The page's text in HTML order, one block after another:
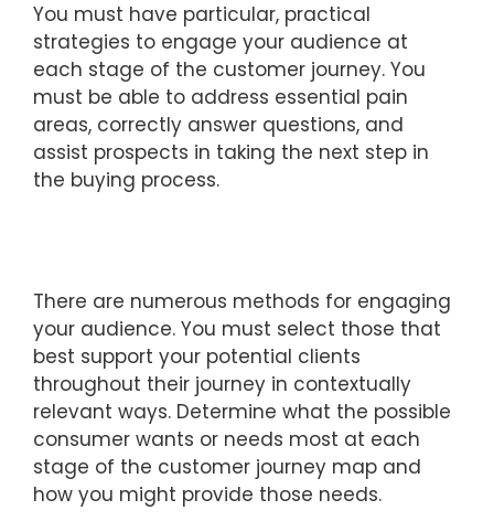
You must have particular, practical
strategies to engage your audience at
each stage of the customer journey. You
must be able to address essential pain
areas, correctly answer questions, and
assist prospects in taking the next step in
the buying process.
There are numerous methods for engaging
your audience. You must select those that
best support your potential clients
throughout their journey in contextually
relevant ways. Determine what the possible
consumer wants or needs most at each
stage of the customer journey map and
how you might provide those needs.